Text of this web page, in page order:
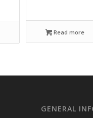
Read more
GENERAL